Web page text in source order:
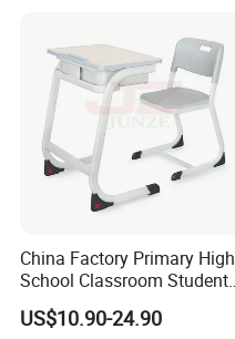
China Factory Primary High
School Classroom Student
Desk School Furniture
US$10.90-24.90